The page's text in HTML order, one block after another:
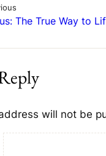
The True Way to
will not be